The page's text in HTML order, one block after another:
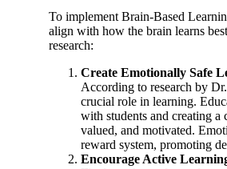
To implement Brain-Based
align with how the brain learns
research:
Create Emotionally Safe
According to research by
crucial role in learning.
with students and creating a
valued, and motivated.
reward system, promoting
Encourage Active